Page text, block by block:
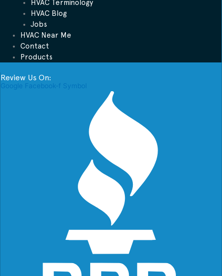
HVAC Terminology
HVAC Blog
Jobs
HVAC Near Me
Contact
Products
Review Us On:
Google Facebook-f Symbol